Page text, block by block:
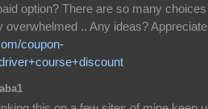
option? There are so many
.. Any ideas?
coupon-